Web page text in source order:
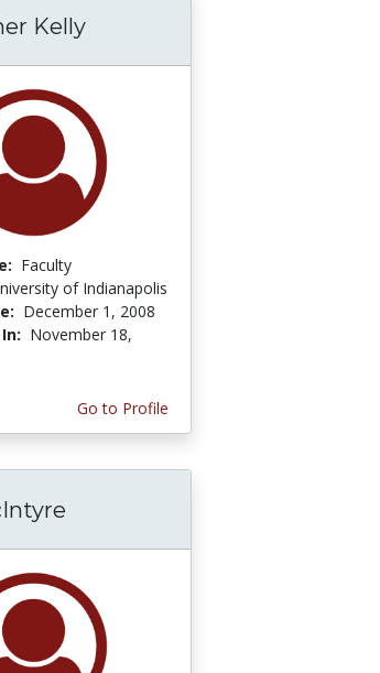
Kelly
Faculty
of Indianapolis
December 1, 2008
November 18,
Go to Profile